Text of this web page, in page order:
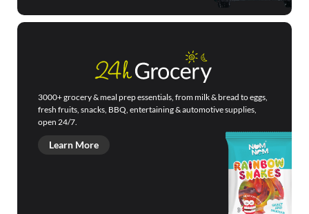
3000+ grocery & meal prep essentials, from milk & bread to eggs,
fresh fruits, snacks, BBQ, entertaining & automotive supplies,
open 24/7.
Learn More